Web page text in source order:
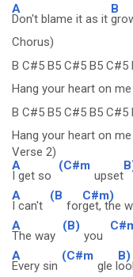
A
Don't blame it as it
B
Chorus)
B C#5 B5 C#5 B5 C#5
Hang your heart on me
B C#5 B5 C#5 B5 C#5
Hang your heart on me
Verse 2)
A
I get so
(C#m
upset
A
I can't
(B
for
C#m)
get, the
A
The way
(B)
you
A
Every sin
(C#m
gle l
B)